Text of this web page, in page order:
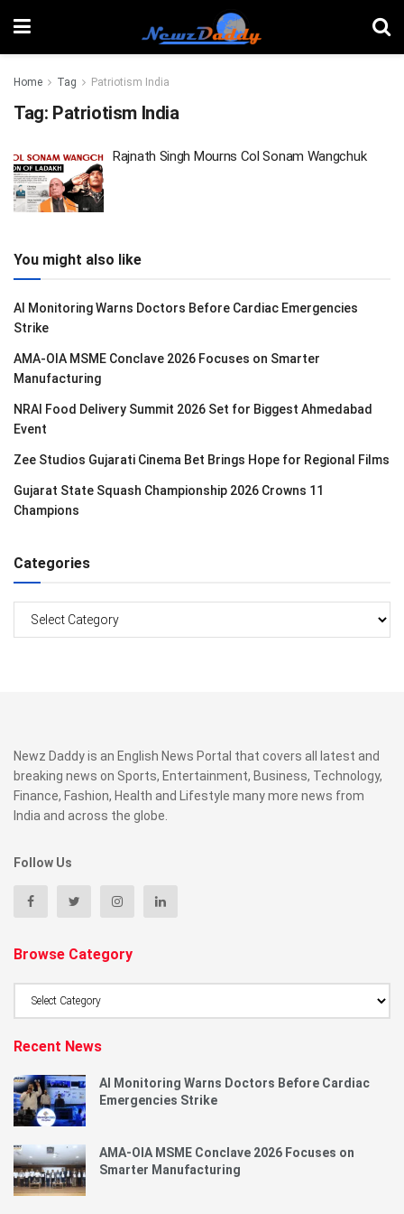
Home Tag Patriotism India
Tag: Patriotism India
Rajnath Singh Mourns Col Sonam Wangchuk
You might also like
AI Monitoring Warns Doctors Before Cardiac Emergencies
Strike
AMA-OIA MSME Conclave 2026 Focuses on Smarter
Manufacturing
NRAI Food Delivery Summit 2026 Set for Biggest Ahmedabad
Event
Zee Studios Gujarati Cinema Bet Brings Hope for Regional Films
Gujarat State Squash Championship 2026 Crowns 11
Champions
Categories
Newz Daddy is an English News Portal that covers all latest and
breaking news on Sports, Entertainment, Business, Technology,
Finance, Fashion, Health and Lifestyle many more news from
India and across the globe.
Follow Us
Browse Category
Recent News
AI Monitoring Warns Doctors Before Cardiac
Emergencies Strike
AMA-OIA MSME Conclave 2026 Focuses on
Smarter Manufacturing